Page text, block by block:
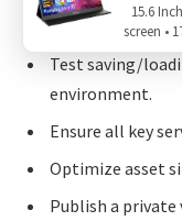
Test saving/
environment.
Ensure all key
Optimize asset
Publish a
15.6
screen •